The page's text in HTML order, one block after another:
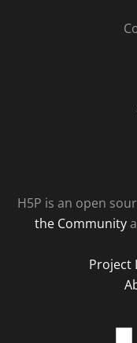
H5P is an open
the Community
Project